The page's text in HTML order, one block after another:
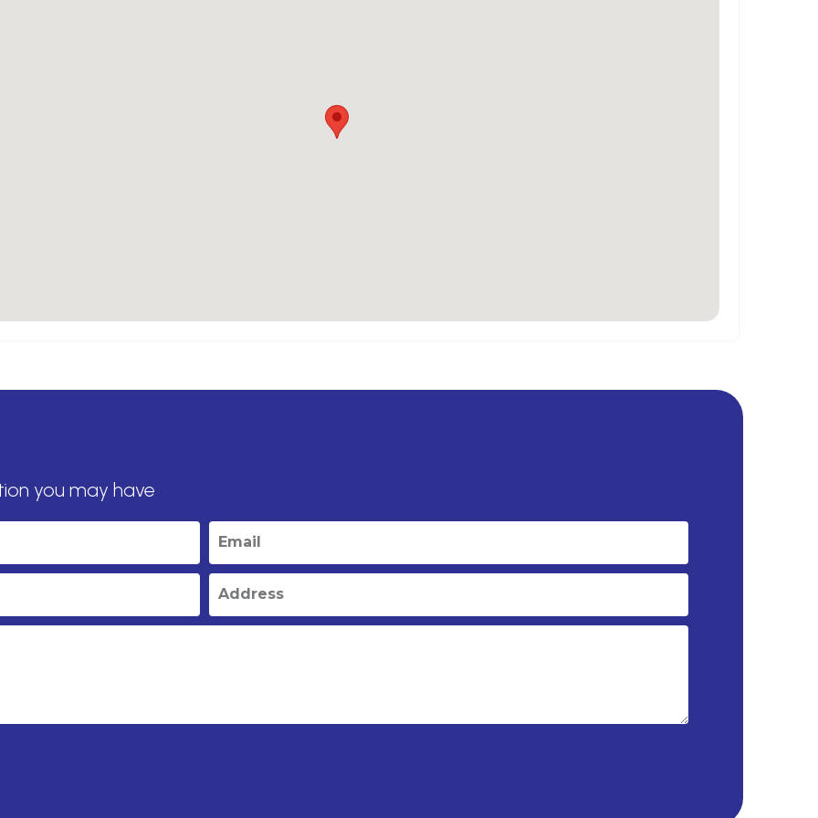
you may have